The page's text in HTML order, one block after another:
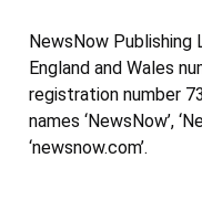
NewsNow Publishing
England and Wales
registration number
names ‘NewsNow’,
‘newsnow.com’.